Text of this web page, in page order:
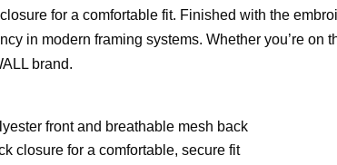
for a comfortable fit. Finished with the
in modern framing systems. Whether you’re
brand.
front and breathable mesh back
closure for a comfortable, secure fit